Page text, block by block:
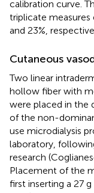
calibration curve.
triplicate measures
and 23%,
Cutaneous
Two linear
hollow fiber with
were placed in the
of the non-
use microdialysis
laboratory,
research
Placement of the
first inserting a 27